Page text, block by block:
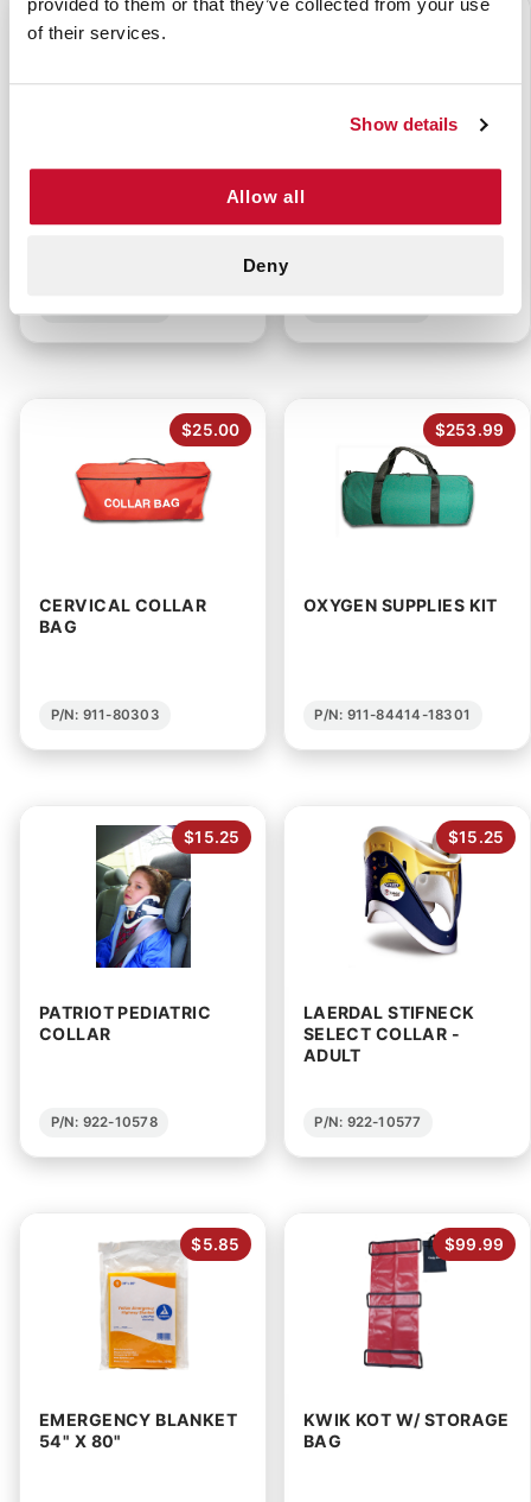
of their services.
Show details
Allow all
Deny
$25.00
CERVICAL COLLAR
BAG
P/N: 911-80303
$253.99
OXYGEN SUPPLIES KIT
P/N: 911-84414-18301
$15.25
PATRIOT PEDIATRIC
COLLAR
P/N: 922-10578
$15.25
LAERDAL STIFNECK
SELECT COLLAR -
ADULT
P/N: 922-10577
$5.85
EMERGENCY BLANKET
54" X 80"
$99.99
KWIK KOT W/ STORAGE
BAG